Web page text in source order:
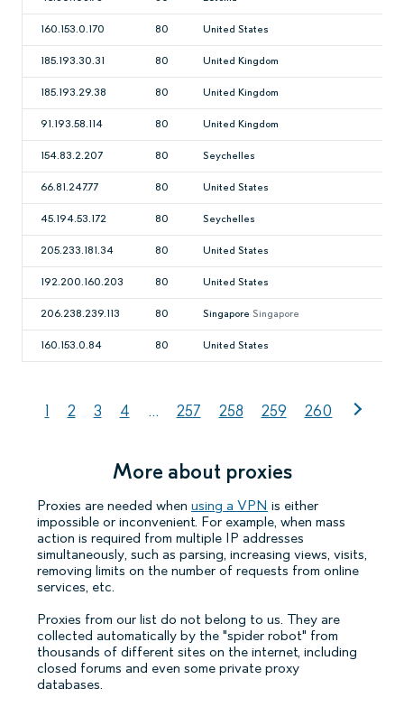
160.153.0.170 80 United States
185.193.30.31 80 United Kingdom
185.193.29.38 80 United Kingdom
91.193.58.114 80 United Kingdom
154.83.2.207 80 Seychelles
66.81.247.77 80 United States
45.194.53.172 80 Seychelles
205.233.181.34 80 United States
192.200.160.203 80 United States
206.238.239.113 80 Singapore Singapore
160.153.0.84 80 United States
1 2 3 4 ... 257 258 259 260
More about proxies
Proxies are needed when using a VPN is either
impossible or inconvenient. For example, when mass
action is required from multiple IP addresses
simultaneously, such as parsing, increasing views, visits,
removing limits on the number of requests from online
services, etc.
Proxies from our list do not belong to us. They are
collected automatically by the "spider robot" from
thousands of different sites on the internet, including
closed forums and even some private proxy
databases.